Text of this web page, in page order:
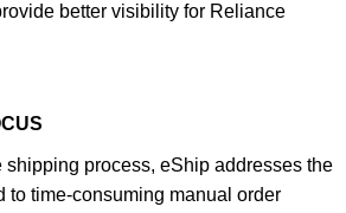
better visibility for Reliance
shipping process, eShip addresses the
to time-consuming manual order